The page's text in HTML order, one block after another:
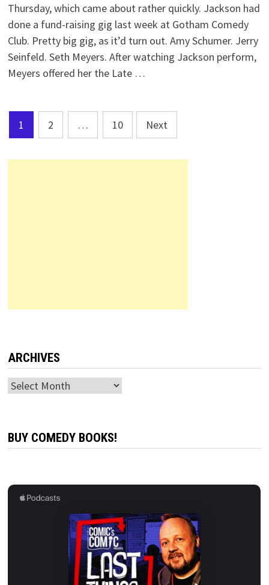
Thursday, which came about rather quickly. Jackson had
done a fund-raising gig last week at Gotham Comedy
Club. Pretty big gig, as it’d turn out. Amy Schumer. Jerry
Seinfeld. Seth Meyers. After watching Jackson perform,
Meyers offered her the Late …
Posts
pagination
1 2 … 10 Next
ARCHIVES
Archives
BUY COMEDY BOOKS!